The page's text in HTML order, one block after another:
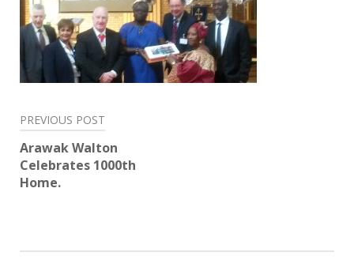
Post
navigation
PREVIOUS POST
Arawak Walton
Celebrates 1000th
Home.